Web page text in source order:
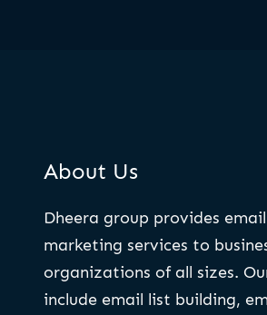
About Us
Dheera group provides email
marketing services to
organizations of all sizes.
include email list building,